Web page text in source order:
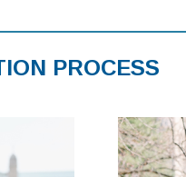
PROCESS